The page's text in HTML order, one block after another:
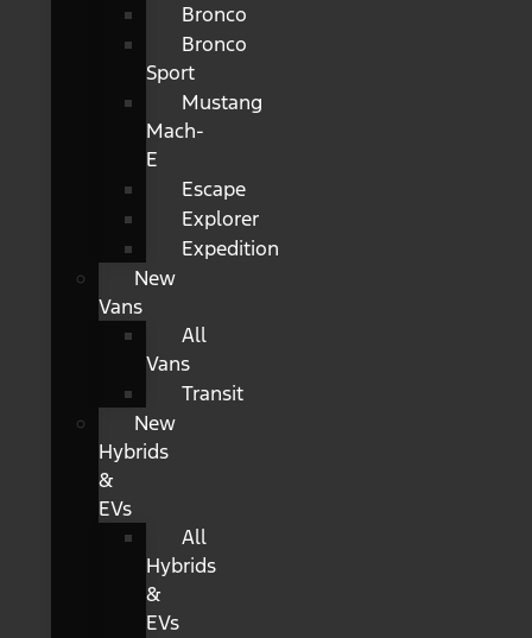
Bronco
Bronco
Sport
Mustang
Mach-
E
Escape
Explorer
Expedition
New
Vans
All
Vans
Transit
New
Hybrids
&
EVs
All
Hybrids
&
EVs